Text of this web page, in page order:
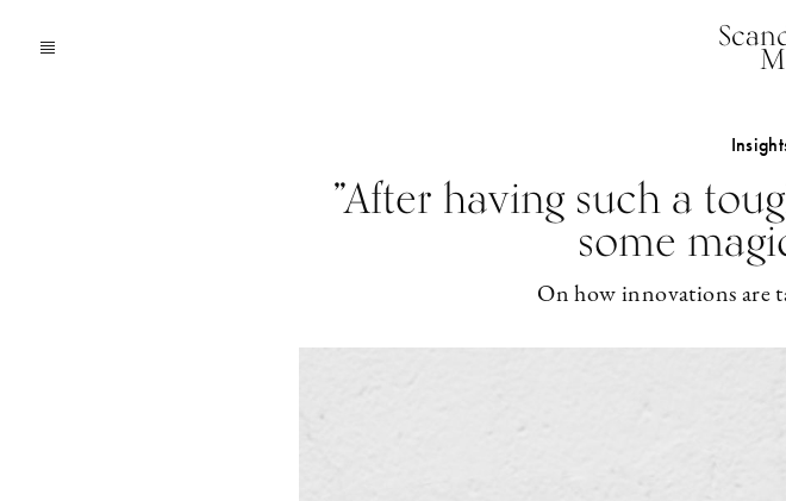
”After having such a
some
On how innovations are